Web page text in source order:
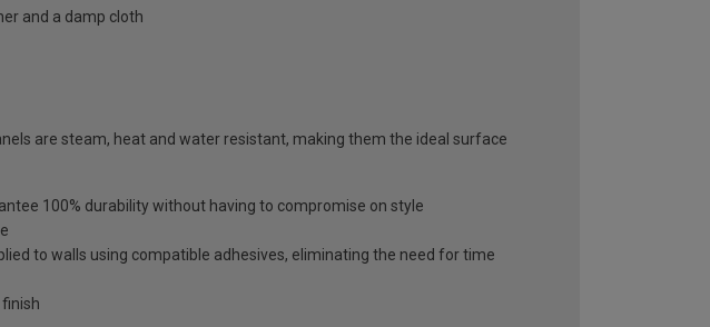
and a damp cloth
are steam, heat and water resistant, making them the ideal surface
100% durability without having to compromise on style
to walls using compatible adhesives, eliminating the need for time